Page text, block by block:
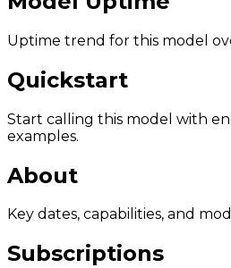
Uptime trend for this model
Quickstart
Start calling this model with
examples.
About
Key dates, capabilities, and
Subscriptions